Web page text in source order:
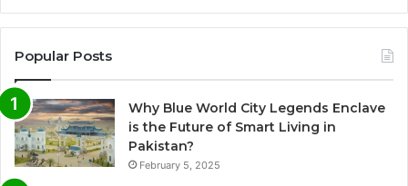
Popular Posts
Why Blue World City Legends Enclave
is the Future of Smart Living in
Pakistan?
February 5, 2025